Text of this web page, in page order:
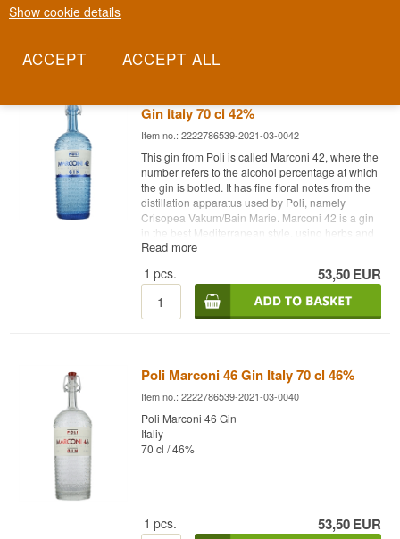
Show cookie details
bottle to one of the country's great scientists.
Gin Italy 70 cl 42%
Item no.: 2222786539-2021-03-0042
This gin from Poli is called Marconi 42, where the
number refers to the alcohol percentage at which
the gin is bottled. It has fine floral notes from the
distillation apparatus used by Poli, namely
Crisopea Vakum/Bain Marie. Marconi 42 is a gin
in the best Mediterranean style, using herbs and
flavors from the local Mediterranean coast. These
also find coriander, cardamom and fennel and, of
course, juniper berries. Taste the sun and
summer and try Poli Marconi 42 Stile
Mediterraneo Gin Distillery: Poli Gin Name:
of course juniper berries Country: Italy Type:
Distilled Gin Alc. strength: 42% 70 cl.
Recommended tonic water: Galvanina Tonica
Classica Recommended garnish: A slice of lime
and/or lemon and a sprig of rosemary
Read more
1 pcs. 53,50EUR
Poli Marconi 46 Gin Italy 70 cl 46%
Item no.: 2222786539-2021-03-0040
Poli Marconi 46 Gin
Italiy
70 cl / 46%
1 pcs. 53,50EUR